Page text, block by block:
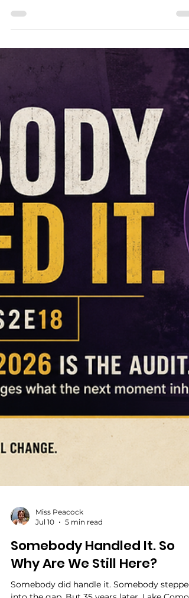
The gathering was canceled, but the public
question, one source, and one written
at a time.
Miss Peacock
Jul 10
5 min read